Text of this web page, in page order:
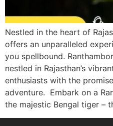
Nestled in the heart of
offers an unparalleled
you spellbound.
nestled in Rajasthan’s
enthusiasts with the
adventure. Embark on a
the majestic Bengal tiger –